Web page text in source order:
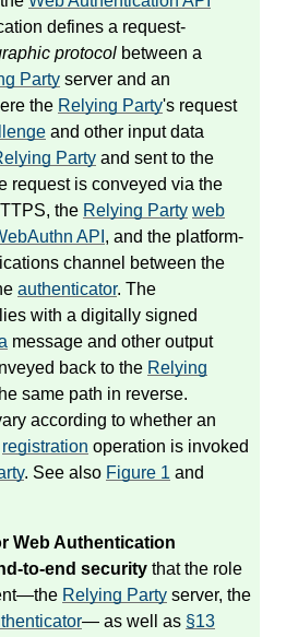
defines a request-
protocol between a
Party server and an
the Relying Party's request
and other input data
Party and sent to the
request is conveyed via the
the Relying Party web
API , and the platform-
channel between the
authenticator. The
with a digitally signed
message and other output
back to the Relying
same path in reverse.
according to whether an
registration operation is invoked
. See also Figure 1 and
Web Authentication
to-end security that the role
Relying Party server, the
— as well as §13